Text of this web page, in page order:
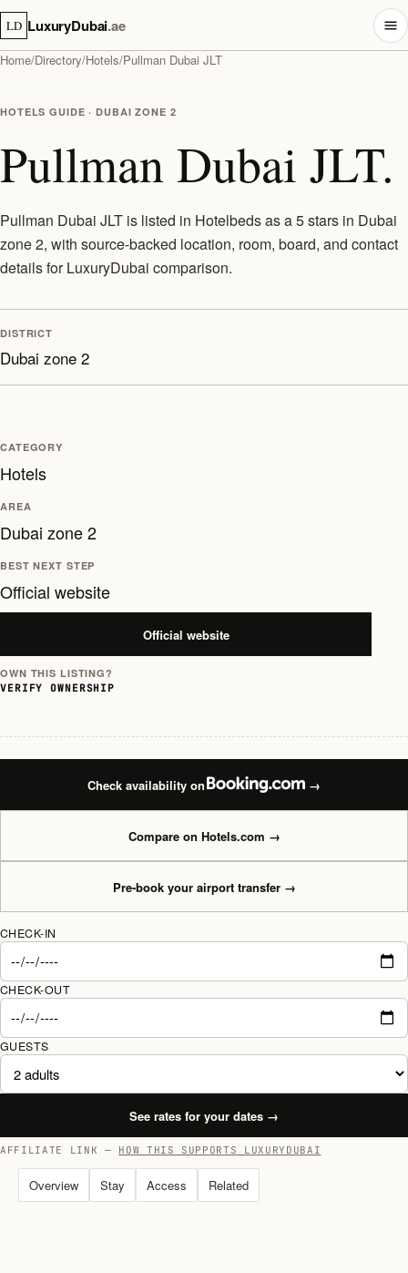
LD LuxuryDubai.ae
Home/Directory/Hotels/Pullman Dubai JLT
HOTELS GUIDE · DUBAI ZONE 2
Pullman Dubai JLT.
Pullman Dubai JLT is listed in Hotelbeds as a 5 stars in Dubai
zone 2, with source-backed location, room, board, and contact
details for LuxuryDubai comparison.
DISTRICT
Dubai zone 2
CATEGORY
Hotels
AREA
Dubai zone 2
BEST NEXT STEP
Official website
Official website
OWN THIS LISTING?
VERIFY OWNERSHIP
Check availability on →
Compare on Hotels.com →
Pre-book your airport transfer→
CHECK-IN
CHECK-OUT
GUESTS
See rates for your dates →
AFFILIATE LINK — HOW THIS SUPPORTS LUXURYDUBAI
Overview Stay Access Related